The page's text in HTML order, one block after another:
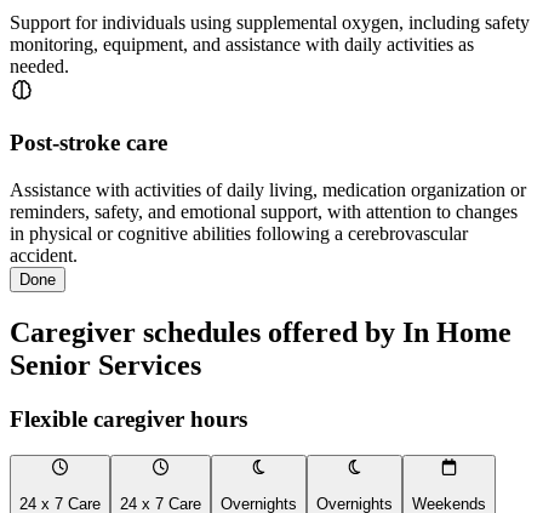
Support for individuals using supplemental oxygen, including safety
monitoring, equipment, and assistance with daily activities as
needed.
Post-stroke care
Assistance with activities of daily living, medication organization or
reminders, safety, and emotional support, with attention to changes
in physical or cognitive abilities following a cerebrovascular
accident.
Done
Caregiver schedules offered by In Home
Senior Services
Flexible caregiver hours
24 x 7 Care 24 x 7 Care Overnights Overnights Weekends